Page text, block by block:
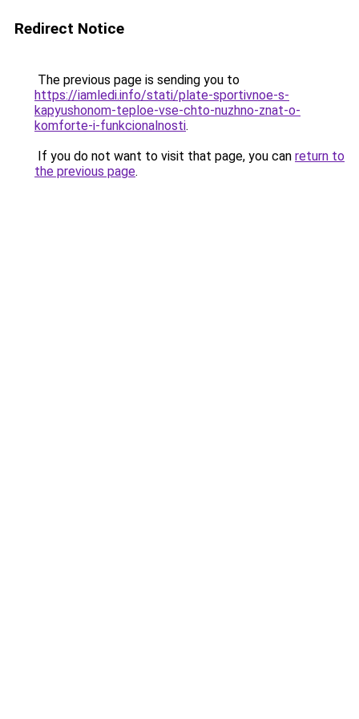
Redirect Notice
The previous page is sending you to
https://iamledi.info/stati/plate-sportivnoe-s-
kapyushonom-teploe-vse-chto-nuzhno-znat-o-
komforte-i-funkcionalnosti.
If you do not want to visit that page, you can return to
the previous page.